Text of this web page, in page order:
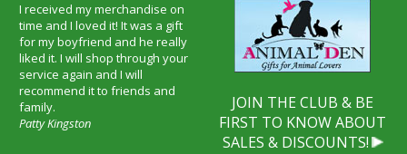
I received my merchandise on
time and I loved it! It was a gift
for my boyfriend and he really
liked it. I will shop through your
service again and I will
recommend it to friends and
family.
Patty Kingston
JOIN THE CLUB & BE
FIRST TO KNOW ABOUT
SALES & DISCOUNTS!